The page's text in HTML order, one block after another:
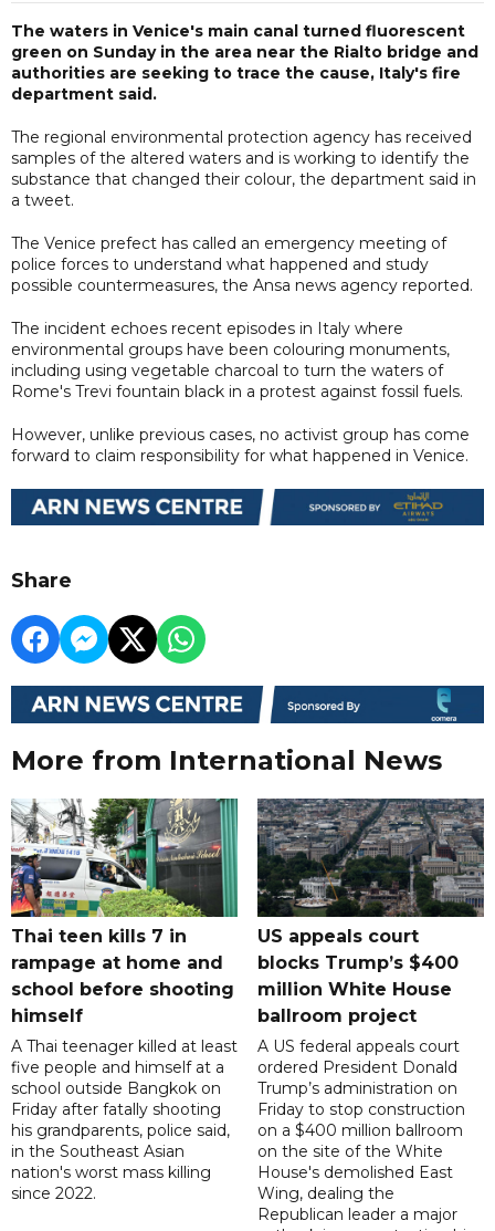
The waters in Venice's main canal turned fluorescent
green on Sunday in the area near the Rialto bridge and
authorities are seeking to trace the cause, Italy's fire
department said.
The regional environmental protection agency has received
samples of the altered waters and is working to identify the
substance that changed their colour, the department said in
a tweet.
The Venice prefect has called an emergency meeting of
police forces to understand what happened and study
possible countermeasures, the Ansa news agency reported.
The incident echoes recent episodes in Italy where
environmental groups have been colouring monuments,
including using vegetable charcoal to turn the waters of
Rome's Trevi fountain black in a protest against fossil fuels.
However, unlike previous cases, no activist group has come
forward to claim responsibility for what happened in Venice.
Share
More from International News
Thai teen kills 7 in
rampage at home and
school before shooting
himself
A Thai teenager killed at least
five people and himself at a
school outside Bangkok on
Friday after fatally shooting
his grandparents, police said,
in the Southeast Asian
nation's worst mass killing
since 2022.
US appeals court
blocks Trump’s $400
million White House
ballroom project
A US federal appeals court
ordered President Donald
Trump’s administration on
Friday to stop construction
on a $400 million ballroom
on the site of the White
House's demolished East
Wing, dealing the
Republican leader a major